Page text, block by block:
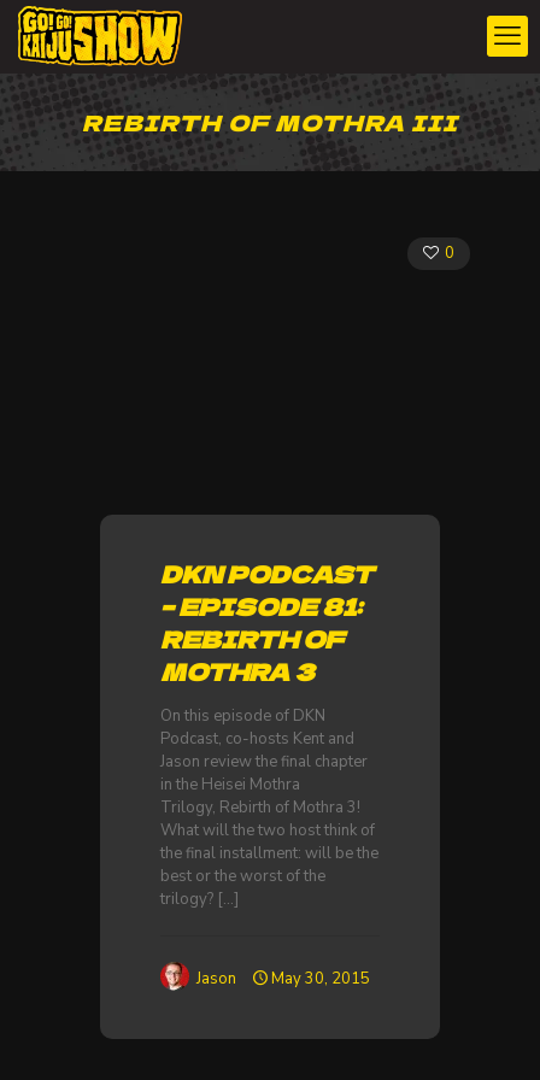
REBIRTH OF MOTHRA III
0
DKN PODCAST
– EPISODE 81:
REBIRTH OF
MOTHRA 3
On this episode of DKN
Podcast, co-hosts Kent and
Jason review the final chapter
in the Heisei Mothra
Trilogy, Rebirth of Mothra 3!
What will the two host think of
the final installment: will be the
best or the worst of the
trilogy? […]
Jason May 30, 2015